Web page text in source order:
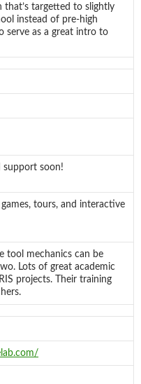
targetted to slightly
instead of pre-high
serve as a great intro to
support soon!
tours, and interactive
tool mechanics can be
Lots of great academic
projects. Their training